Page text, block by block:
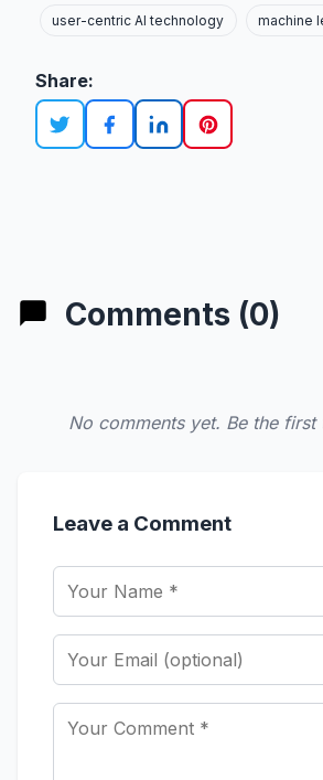
user-centric AI technology machine
Share:
Comments (0)
No comments yet. Be the first
Leave a Comment